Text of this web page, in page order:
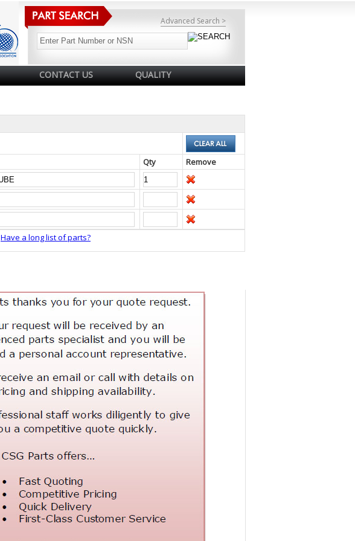
Advanced Search >
CONTACT US QUALITY
Qty Remove
Have a long list of parts?